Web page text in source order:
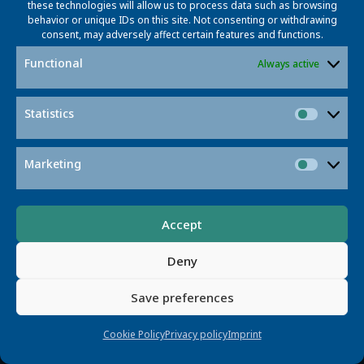
these technologies will allow us to process data such as browsing
behavior or unique IDs on this site. Not consenting or withdrawing
consent, may adversely affect certain features and functions.
Functional Always active
Statistics
Marketing
Accept
Deny
Save preferences
Cookie PolicyPrivacy policyImprint
Read More
Smarter Traffic Management
LaMMOn AI enhances traffic management with